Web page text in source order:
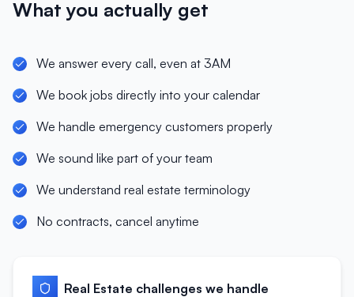
What you actually get
We answer every call, even at 3AM
We book jobs directly into your calendar
We handle emergency customers properly
We sound like part of your team
We understand real estate terminology
No contracts, cancel anytime
Real Estate challenges we handle